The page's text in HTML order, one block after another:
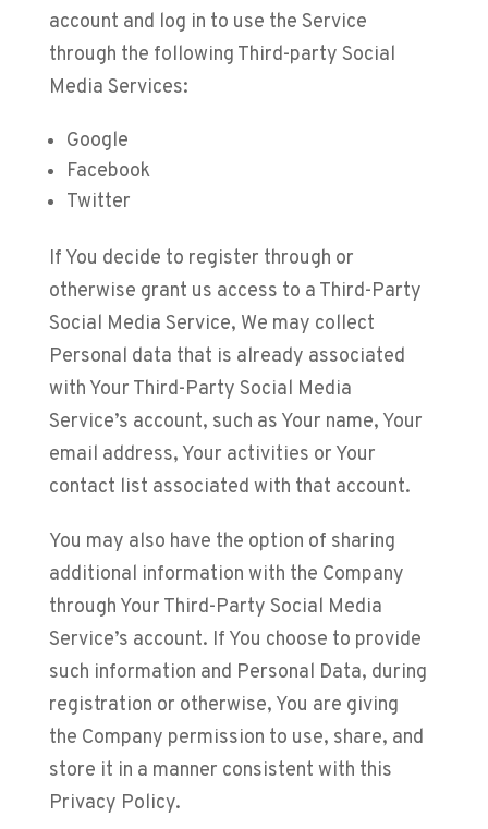
account and log in to use the Service
through the following Third-party Social
Media Services:
Google
Facebook
Twitter
If You decide to register through or
otherwise grant us access to a Third-Party
Social Media Service, We may collect
Personal data that is already associated
with Your Third-Party Social Media
Service’s account, such as Your name, Your
email address, Your activities or Your
contact list associated with that account.
You may also have the option of sharing
additional information with the Company
through Your Third-Party Social Media
Service’s account. If You choose to provide
such information and Personal Data, during
registration or otherwise, You are giving
the Company permission to use, share, and
store it in a manner consistent with this
Privacy Policy.